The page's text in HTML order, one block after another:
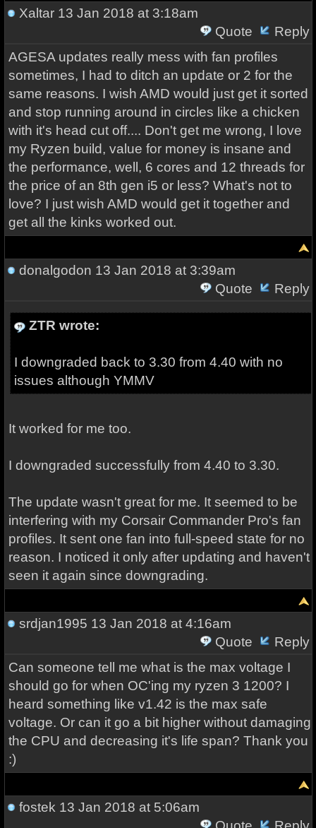
Xaltar13 Jan 2018 at 3:18am
Quote
Reply
AGESA updates really mess with fan profiles
sometimes, I had to ditch an update or 2 for the
same reasons. I wish AMD would just get it sorted
and stop running around in circles like a chicken
with it's head cut off.... Don't get me wrong, I love
my Ryzen build, value for money is insane and
the performance, well, 6 cores and 12 threads for
the price of an 8th gen i5 or less? What's not to
love? I just wish AMD would get it together and
get all the kinks worked out.
donalgodon 13 Jan 2018 at 3:39am
Quote
Reply
ZTR wrote:
I downgraded back to 3.30 from 4.40 with no
issues although YMMV
It worked for me too.
I downgraded successfully from 4.40 to 3.30.
The update wasn't great for me. It seemed to be
interfering with my Corsair Commander Pro's fan
profiles. It sent one fan into full-speed state for no
reason. I noticed it only after updating and haven't
seen it again since downgrading.
srdjan1995 13 Jan 2018 at 4:16am
Quote
Reply
Can someone tell me what is the max voltage I
should go for when OC'ing my ryzen 3 1200? I
heard something like v1.42 is the max safe
voltage. Or can it go a bit higher without damaging
the CPU and decreasing it's life span? Thank you
:)
fostek 13 Jan 2018 at 5:06am